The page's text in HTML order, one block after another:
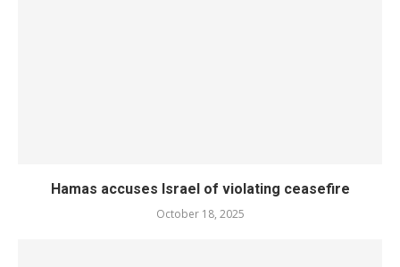
Hamas accuses Israel of violating ceasefire
October 18, 2025